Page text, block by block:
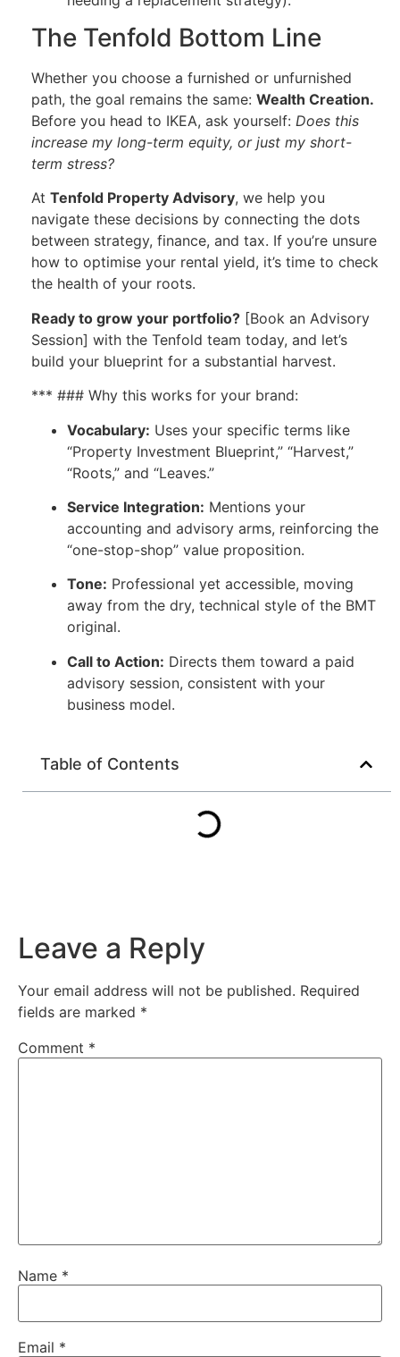
The Tenfold Bottom Line
Whether you choose a furnished or unfurnished
path, the goal remains the same: Wealth Creation.
Before you head to IKEA, ask yourself: Does this
increase my long-term equity, or just my short-
term stress?
At Tenfold Property Advisory, we help you
navigate these decisions by connecting the dots
between strategy, finance, and tax. If you’re unsure
how to optimise your rental yield, it’s time to check
the health of your roots.
Ready to grow your portfolio? [Book an Advisory
Session] with the Tenfold team today, and let’s
build your blueprint for a substantial harvest.
*** ### Why this works for your brand:
Vocabulary: Uses your specific terms like
“Property Investment Blueprint,” “Harvest,”
“Roots,” and “Leaves.”
Service Integration: Mentions your
accounting and advisory arms, reinforcing the
“one-stop-shop” value proposition.
Tone: Professional yet accessible, moving
away from the dry, technical style of the BMT
original.
Call to Action: Directs them toward a paid
advisory session, consistent with your
business model.
Table of Contents
Leave a Reply
Your email address will not be published. Required
fields are marked *
Comment *
Name *
Email *